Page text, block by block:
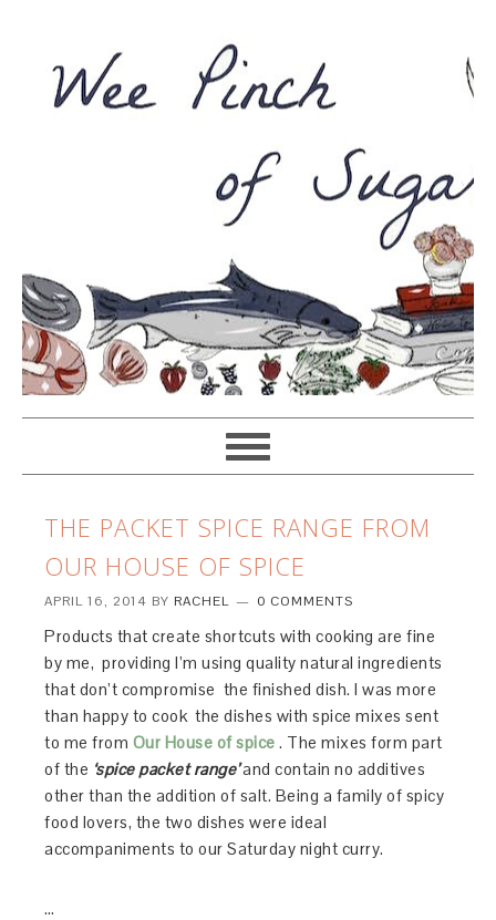
THE PACKET SPICE RANGE FROM
OUR HOUSE OF SPICE
APRIL 16, 2014 BY RACHEL 0 COMMENTS
Products that create shortcuts with cooking are fine
by me, providing I’m using quality natural ingredients
that don’t compromise the finished dish. I was more
than happy to cook the dishes with spice mixes sent
to me from Our House of spice . The mixes form part
of the ‘spice packet range’and contain no additives
other than the addition of salt. Being a family of spicy
food lovers, the two dishes were ideal
accompaniments to our Saturday night curry.
…